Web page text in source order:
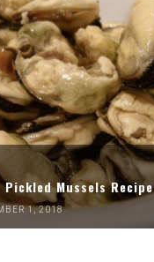
Pickled Mussels Recipe
1, 2018